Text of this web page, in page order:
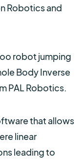
Robotics and
robot jumping
Body Inverse
PAL Robotics.
that allows
linear
leading to